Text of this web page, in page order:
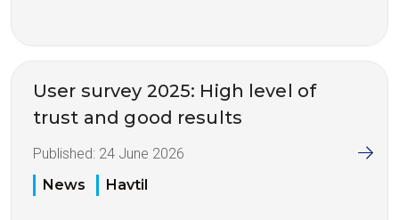
User survey 2025: High level of
trust and good results
Published: 24 June 2026
News
Havtil